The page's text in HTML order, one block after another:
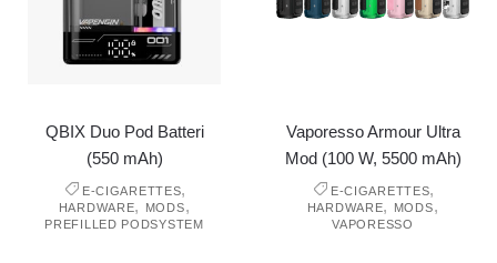
QBIX Duo Pod Batteri
(550 mAh)
E-CIGARETTES,
HARDWARE, MODS,
PREFILLED PODSYSTEM
Vaporesso Armour Ultra
Mod (100 W, 5500 mAh)
E-CIGARETTES,
HARDWARE, MODS,
VAPORESSO